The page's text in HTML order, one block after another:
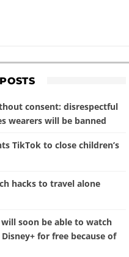
consent: disrespectful
wearers will be banned
TikTok to close children’s
hacks to travel alone
soon be able to watch
for free because of